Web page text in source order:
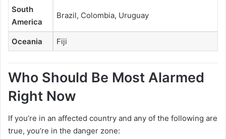
South
America
Brazil, Colombia, Uruguay
Oceania Fiji
Who Should Be Most Alarmed
Right Now
If you’re in an affected country and any of the following are
true, you’re in the danger zone: